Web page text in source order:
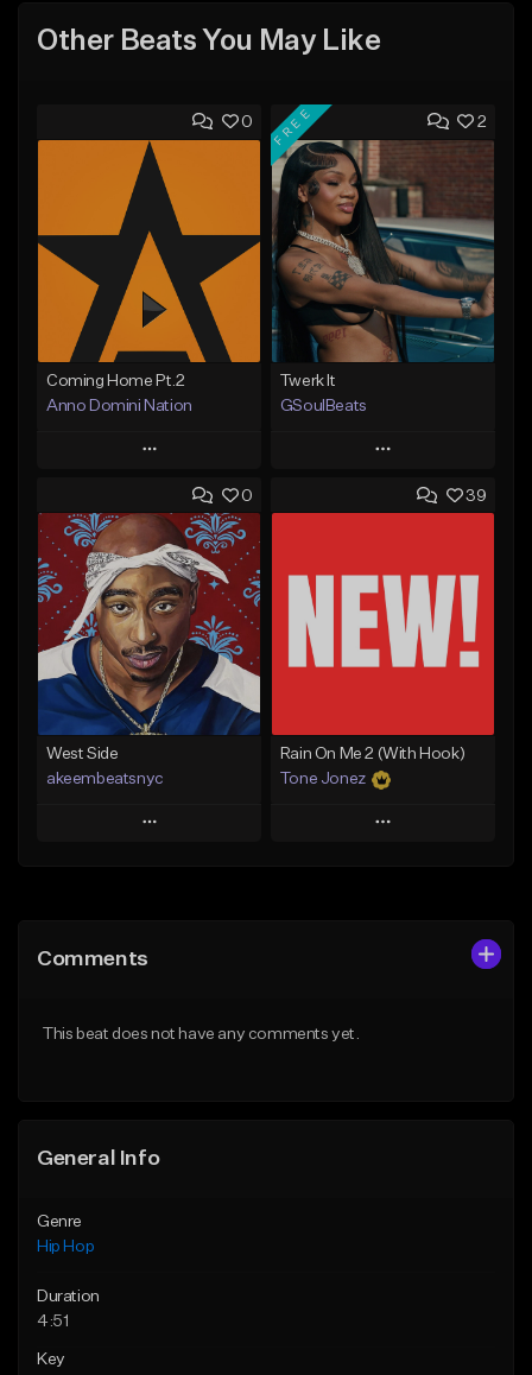
Other Beats You May Like
0
Coming Home Pt.2
Anno Domini Nation
Play
Add to Queue
Add To Playlist
Like Beat
From $17.00
Find similar
2
FREE
Twerk It
GSoulBeats
Play
Add to Queue
Like Beat
Download Item
From $29.99
0
West Side
akeembeatsnyc
Play
Like Beat
39
Rain On Me 2 (With Hook)
Tone Jonez
Play
Comments
This beat does not have any comments yet.
General Info
Genre
Hip Hop
Duration
4:51
Key